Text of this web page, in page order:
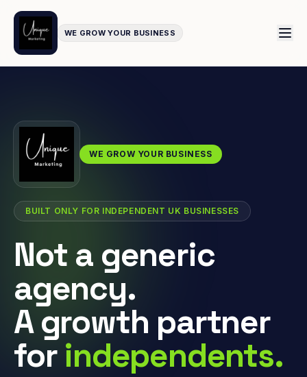
WE GROW YOUR BUSINESS
WE GROW YOUR BUSINESS
BUILT ONLY FOR INDEPENDENT UK BUSINESSES
Not a generic
agency.
A growth partner
for independents.